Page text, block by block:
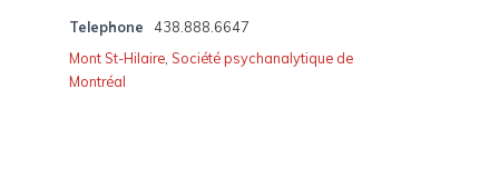
Telephone
438.888.6647
Mont St-Hilaire, Société psychanalytique de
Montréal